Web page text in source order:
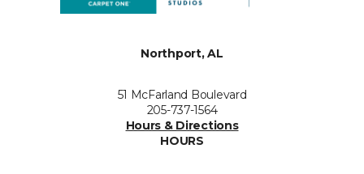
Northport, AL
51 McFarland Boulevard
205-737-1564
Hours & Directions
HOURS